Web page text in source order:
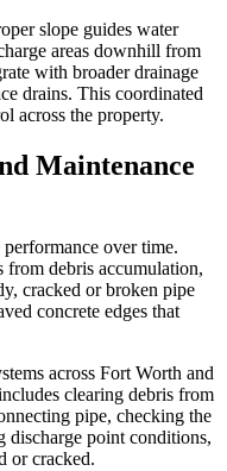
slope guides water
areas downhill from
with broader drainage
drains. This coordinated
across the property.
Maintenance
over time.
from debris accumulation,
cracked or broken pipe
concrete edges that
across Fort Worth and
clearing debris from
pipe, checking the
discharge point conditions,
or cracked.